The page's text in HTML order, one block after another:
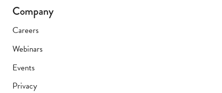
Company
Careers
Webinars
Events
Privacy